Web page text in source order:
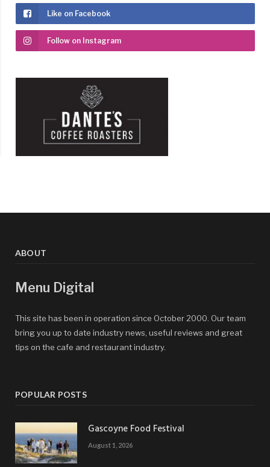
Like on Facebook
Follow on Instagram
ABOUT
Menu Digital
This site has been in operation since October 2000. Our team
bring you up to date industry news, useful reviews and great
tips on the cafe and restaurant industry.
POPULAR POSTS
Gascoyne Food Festival
August 1, 2026